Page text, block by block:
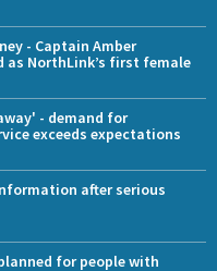
- Captain Amber
as NorthLink’s first female
- demand for
exceeds expectations
after serious
for people with